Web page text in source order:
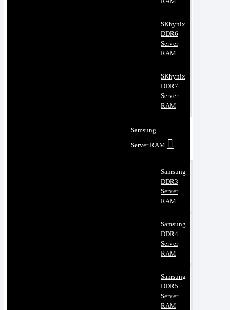
SKhynix
DDR6
Server
RAM
SKhynix
DDR7
Server
RAM
Samsung
Server RAM
Samsung
DDR3
Server
RAM
Samsung
DDR4
Server
RAM
Samsung
DDR5
Server
RAM